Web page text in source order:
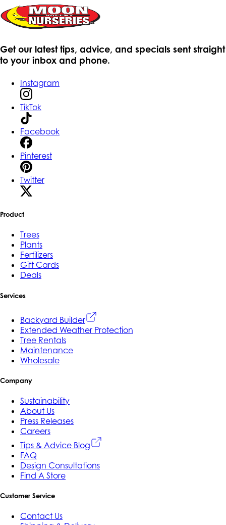
Get our latest tips, advice, and specials sent straight
to your inbox and phone.
Instagram
TikTok
Facebook
Pinterest
Twitter
Product
Trees
Plants
Fertilizers
Gift Cards
Deals
Services
Backyard Builder
Extended Weather Protection
Tree Rentals
Maintenance
Wholesale
Company
Sustainability
About Us
Press Releases
Careers
Tips & Advice Blog
FAQ
Design Consultations
Find A Store
Customer Service
Contact Us